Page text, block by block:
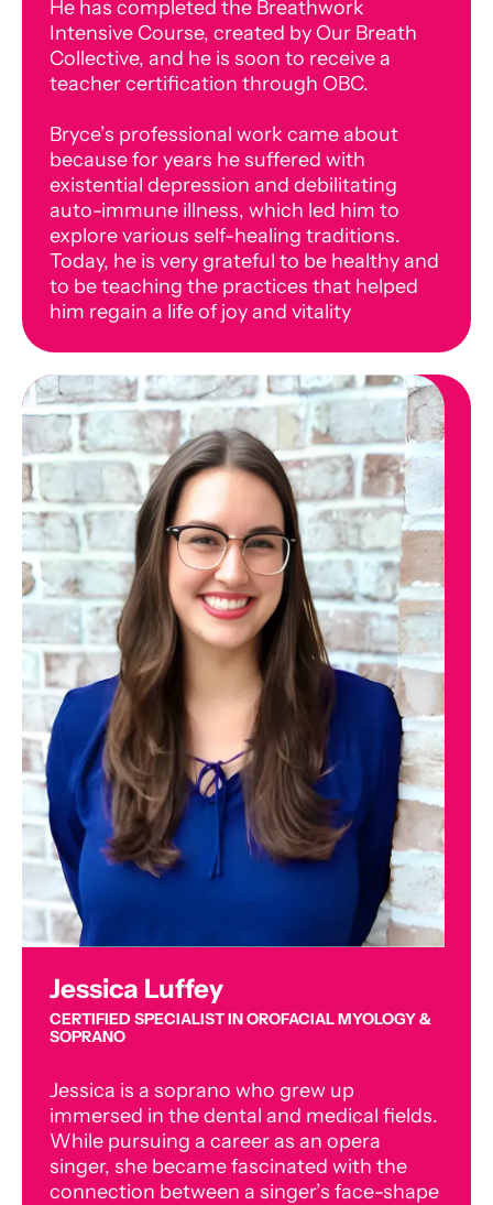
He has completed the Breathwork
Intensive Course, created by Our Breath
Collective, and he is soon to receive a
teacher certification through OBC.
Bryce’s professional work came about
because for years he suffered with
existential depression and debilitating
auto-immune illness, which led him to
explore various self-healing traditions.
Today, he is very grateful to be healthy and
to be teaching the practices that helped
him regain a life of joy and vitality
Jessica Luffey
CERTIFIED SPECIALIST IN OROFACIAL MYOLOGY &
SOPRANO
Jessica is a soprano who grew up
immersed in the dental and medical fields.
While pursuing a career as an opera
singer, she became fascinated with the
connection between a singer’s face-shape